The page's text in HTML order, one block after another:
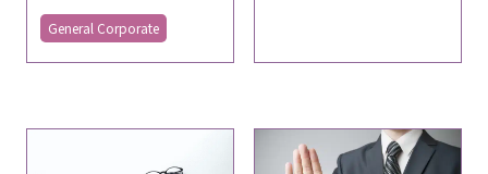
General Corporate